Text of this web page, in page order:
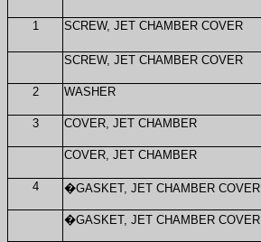
1 SCREW, JET CHAMBER COVER
SCREW, JET CHAMBER COVER
2 WASHER
3 COVER, JET CHAMBER
COVER, JET CHAMBER
4 �GASKET, JET CHAMBER COVER
�GASKET, JET CHAMBER COVER